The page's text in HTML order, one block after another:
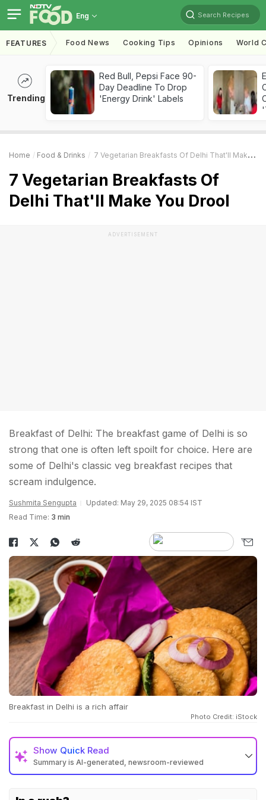
Eng Search Recipes
FEATURES Food News Cooking Tips Opinions World
Trending
Red Bull, Pepsi Face 90-
Day Deadline To Drop
'Energy Drink' Labels
Home Food & Drinks 7 Vegetarian Breakfasts Of Delhi That'll Make You Drool
7 Vegetarian Breakfasts Of
Delhi That'll Make You Drool
ADVERTISEMENT
Breakfast of Delhi: The breakfast game of Delhi is so
strong that one is often left spoilt for choice. Here are
some of Delhi's classic veg breakfast recipes that
scream indulgence.
Sushmita Sengupta
Updated: May 29, 2025 08:54 IST
Read Time: 3 min
Breakfast in Delhi is a rich affair
Photo Credit: iStock
Show Quick Read
Summary is AI-generated, newsroom-reviewed